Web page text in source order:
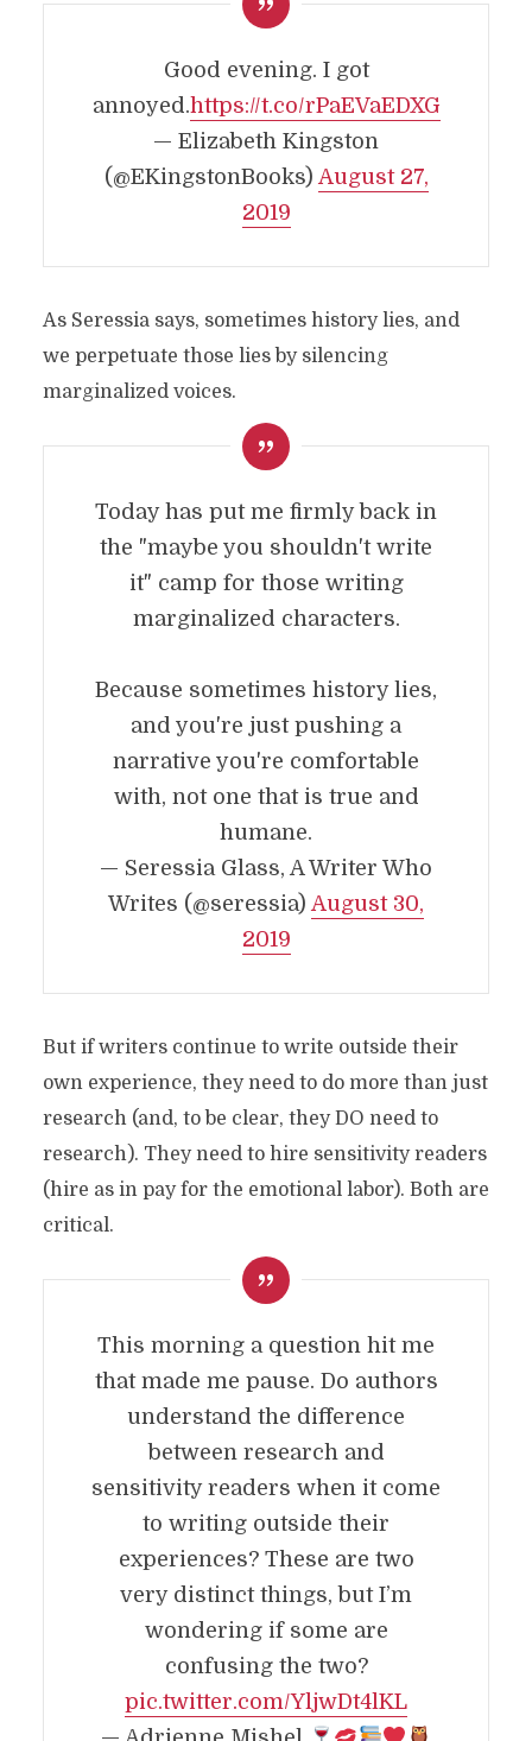
Good evening. I got
annoyed.https://t.co/rPaEVaEDXG
— Elizabeth Kingston
(@EKingstonBooks) August 27,
2019
As Seressia says, sometimes history lies, and
we perpetuate those lies by silencing
marginalized voices.
Today has put me firmly back in
the "maybe you shouldn't write
it" camp for those writing
marginalized characters.
Because sometimes history lies,
and you're just pushing a
narrative you're comfortable
with, not one that is true and
humane.
— Seressia Glass, A Writer Who
Writes (@seressia) August 30,
2019
But if writers continue to write outside their
own experience, they need to do more than just
research (and, to be clear, they DO need to
research). They need to hire sensitivity readers
(hire as in pay for the emotional labor). Both are
critical.
This morning a question hit me
that made me pause. Do authors
understand the difference
between research and
sensitivity readers when it come
to writing outside their
experiences? These are two
very distinct things, but I’m
wondering if some are
confusing the two?
pic.twitter.com/YljwDt4lKL